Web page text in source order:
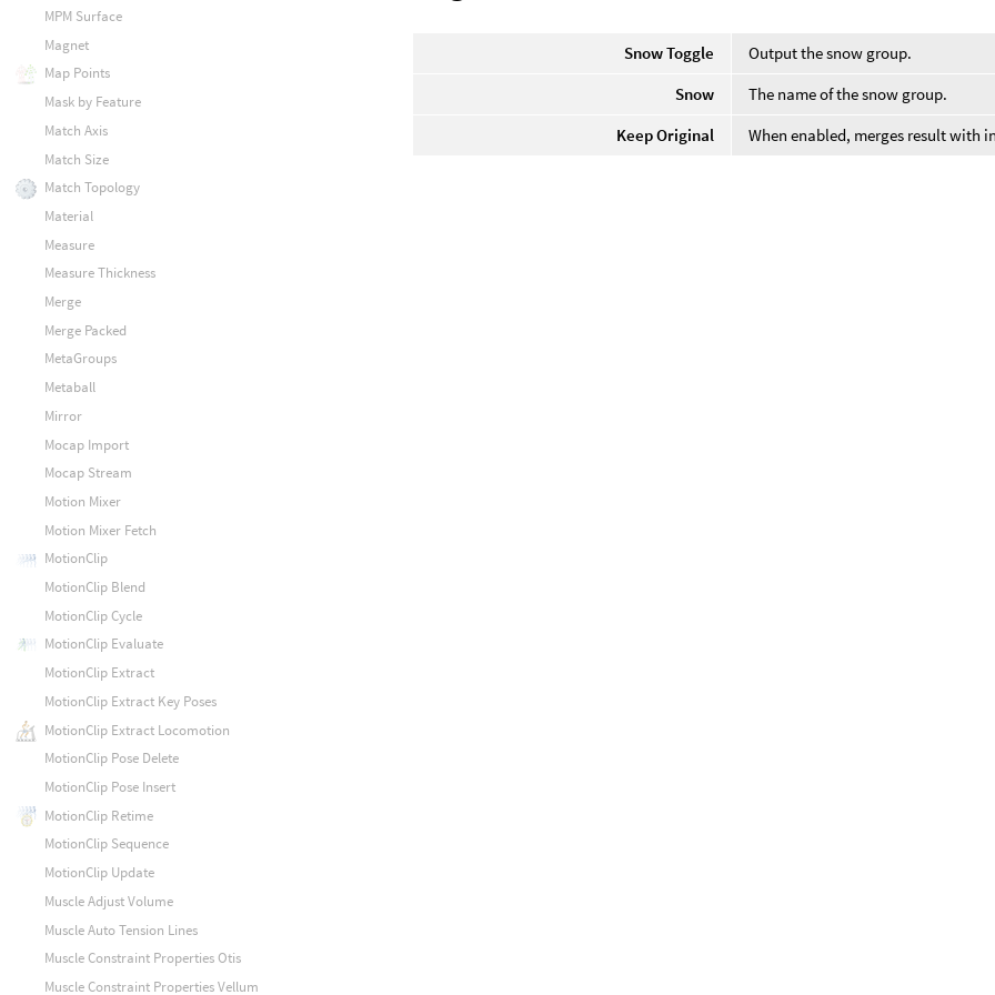
Snow Toggle
Output the snow group.
Snow
The name of the snow group.
Keep Original
When enabled, merges result with
MPM Surface
Magnet
Map Points
Mask by Feature
Match Axis
Match Size
Match Topology
Material
Measure
Measure Thickness
Merge
Merge Packed
MetaGroups
Metaball
Mirror
Mocap Import
Mocap Stream
Motion Mixer
Motion Mixer Fetch
MotionClip
MotionClip Blend
MotionClip Cycle
MotionClip Evaluate
MotionClip Extract
MotionClip Extract Key Poses
MotionClip Extract Locomotion
MotionClip Pose Delete
MotionClip Pose Insert
MotionClip Retime
MotionClip Sequence
MotionClip Update
Muscle Adjust Volume
Muscle Auto Tension Lines
Muscle Constraint Properties Otis
Muscle Constraint Properties Vellum